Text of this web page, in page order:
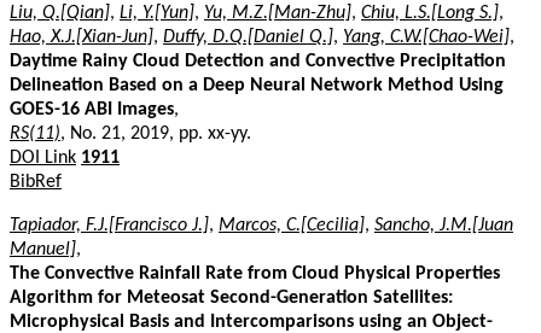
Liu, Q.[Qian], Li, Y.[Yun], Yu, M.Z.[Man-Zhu], Chiu, L.S.[Long S.],
Hao, X.J.[Xian-Jun], Duffy, D.Q.[Daniel Q.], Yang, C.W.[Chao-Wei],
Daytime Rainy Cloud Detection and Convective Precipitation
Delineation Based on a Deep Neural Network Method Using
GOES-16 ABI Images,
RS(11), No. 21, 2019, pp. xx-yy.
DOI Link 1911
BibRef
Tapiador, F.J.[Francisco J.], Marcos, C.[Cecilia], Sancho, J.M.[Juan
Manuel],
The Convective Rainfall Rate from Cloud Physical Properties
Algorithm for Meteosat Second-Generation Satellites:
Microphysical Basis and Intercomparisons using an Object-